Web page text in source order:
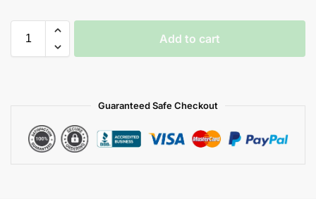
Add to cart
Guaranteed Safe Checkout